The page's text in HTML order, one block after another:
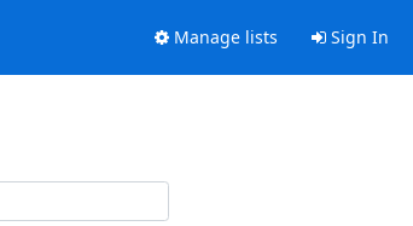
Manage lists Sign In